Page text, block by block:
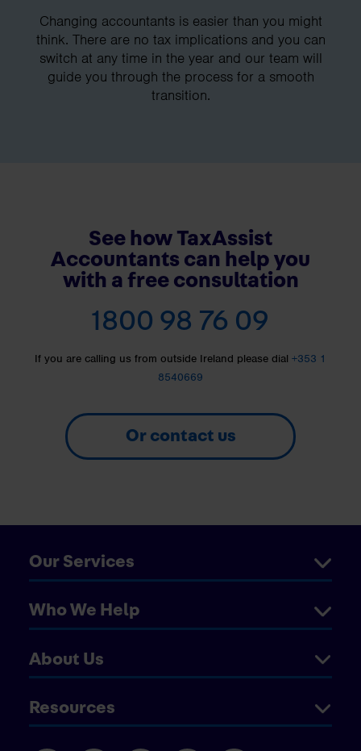
Changing accountants is easier than you might
think. There are no tax implications and you can
switch at any time in the year and our team will
guide you through the process for a smooth
transition.
See how TaxAssist
Accountants can help you
with a free consultation
1800 98 76 09
If you are calling us from outside Ireland please dial +353 1
8540669
Or contact us
Our Services
Who We Help
About Us
Resources